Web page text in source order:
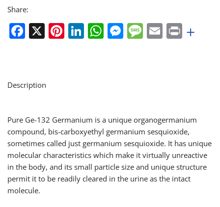
Share:
Facebook
X Pinterest
LinkedIn
WhatsApp
Messenger
Message
EmailPrint
+
Description
Pure Ge-132 Germanium is a unique organogermanium
compound, bis-carboxyethyl germanium sesquioxide,
sometimes called just germanium sesquioxide. It has unique
molecular characteristics which make it virtually unreactive
in the body, and its small particle size and unique structure
permit it to be readily cleared in the urine as the intact
molecule.